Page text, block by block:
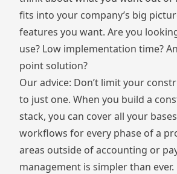
fits into your company’s big
features you want. Are you
use? Low implementation time?
point solution?
Our advice: Don’t limit your
to just one. When you build a
stack, you can cover all your
workflows for every phase of a
areas outside of accounting or
management is simpler than ever.